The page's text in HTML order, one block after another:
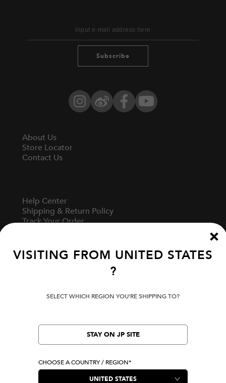
Subscribe
Instagram
Weibo FacebookYouTube
About Us
Store Locator
Contact Us
Help Center
Shipping & Return Policy
Track Your Order
Privacy Policy
Specified Commercial Transaction Law
LOCATION
VISITING FROM UNITED STATES
?
SELECT WHICH REGION YOU'RE SHIPPING TO?
STAY ON JP SITE
CHOOSE A COUNTRY / REGION*